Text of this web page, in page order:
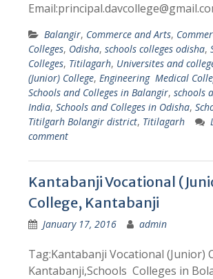
Balangir, Commerce and Arts,
Colleges, Odisha, schools colleges odisha,
Colleges, Titilagarh, Universites and
(Junior) College, Engineering Medical
Schools and Colleges in Balangir, schools
India, Schools and Colleges in Odisha,
Titilgarh Bolangir district, Titilagarh
comment
Kantabanji Vocational
College, Kantabanji
January 17, 2016 admin
Tag:Kantabanji Vocational (Junior)
Kantabanji,Schools Colleges in